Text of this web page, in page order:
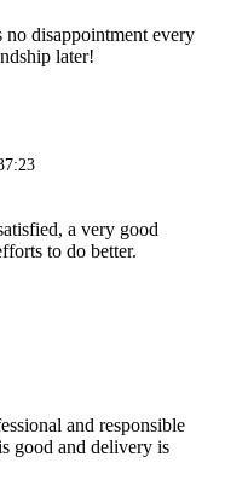
no disappointment every
later!
a very good
to do better.
and responsible
good and delivery is